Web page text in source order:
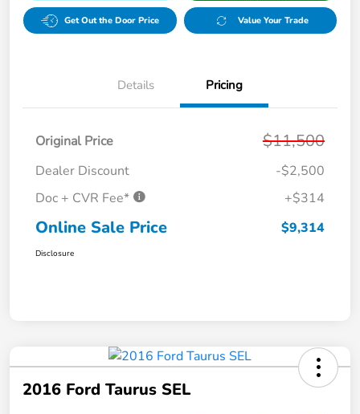
Get Out the Door Price Value Your Trade
Details Pricing
Original Price $11,500
Dealer Discount
-$2,500
Doc + CVR Fee*
+$314
Online Sale Price $9,314
Disclosure
2016 Ford Taurus SEL